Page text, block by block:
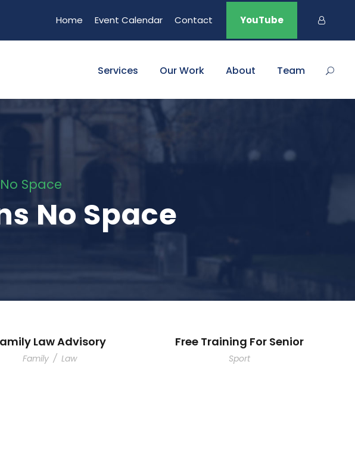
Home Event Calendar Contact YouTube
Services Our Work About Team
Space
No Space
Law Advisory
Family / Law
Free Training For Senior
Sport